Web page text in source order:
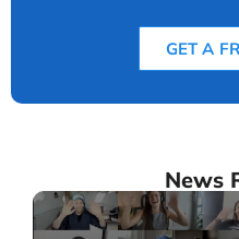
GET A
News